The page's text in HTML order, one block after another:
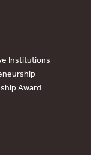
Institutions
Award